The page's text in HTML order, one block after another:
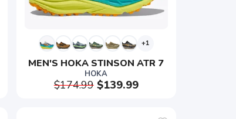
+1
MEN'S HOKA STINSON ATR 7
HOKA
$174.99$139.99